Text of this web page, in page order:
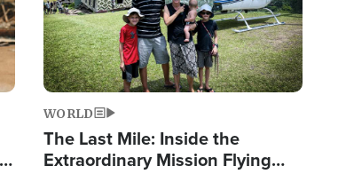
WORLD
The Last Mile: Inside the
Extraordinary Mission Flying